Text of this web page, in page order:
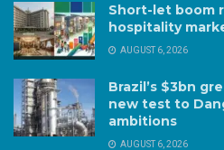
Short-let boom
hospitality
AUGUST 6, 2026
Brazil’s $3bn
new test to
ambitions
AUGUST 6, 2026